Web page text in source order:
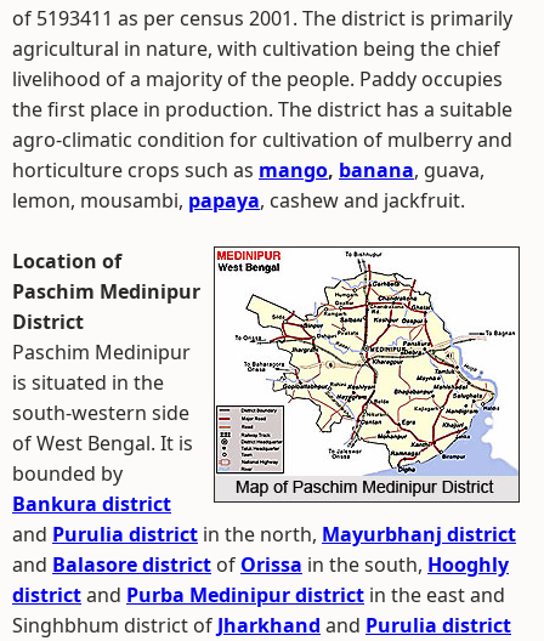
of 5193411 as per census 2001. The district is primarily
agricultural in nature, with cultivation being the chief
livelihood of a majority of the people. Paddy occupies
the first place in production. The district has a suitable
agro-climatic condition for cultivation of mulberry and
horticulture crops such as mango, banana, guava,
lemon, mousambi, papaya, cashew and jackfruit.
Location of
Paschim Medinipur
District
Paschim Medinipur
is situated in the
south-western side
of West Bengal. It is
bounded by
Bankura district
and Purulia district in the north, Mayurbhanj district
and Balasore district of Orissa in the south, Hooghly
districtand Purba Medinipur district in the east and
Singhbhum district of Jharkhand and Purulia district